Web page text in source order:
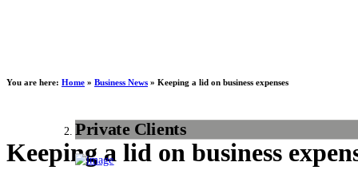
Private Clients
You are here: Home » Business News » Keeping a lid on business expenses
Keeping a lid on business